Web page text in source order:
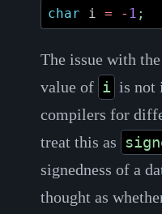
char i = - 1 ;
The issue with
value of i is not
compilers for
treat this as
signedness of a
thought as